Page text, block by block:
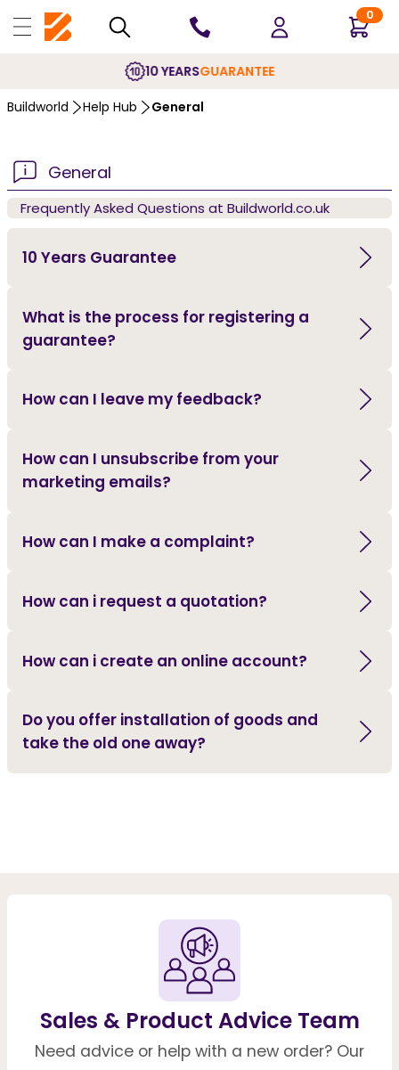
0
10 YEARSGUARANTEE
Buildworld Help Hub General
General
Frequently Asked Questions at Buildworld.co.uk
10 Years Guarantee
What is the process for registering a
guarantee?
How can I leave my feedback?
How can I unsubscribe from your
marketing emails?
How can I make a complaint?
How can i request a quotation?
How can i create an online account?
Do you offer installation of goods and
take the old one away?
Sales & Product Advice Team
Need advice or help with a new order? Our